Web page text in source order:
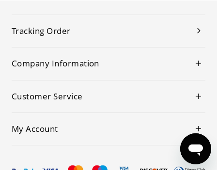
Tracking Order
Company Information
Customer Service
My Account